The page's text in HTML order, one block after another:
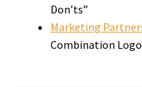
Don’ts”
Marketing
Combination